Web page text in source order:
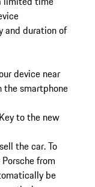
and duration of
device near
the smartphone
to the new
the car. To
from
be